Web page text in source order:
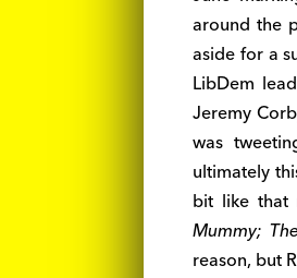
around the
aside for a
LibDem
Jeremy
was
ultimately
bit like that
Mummy;
reason, but